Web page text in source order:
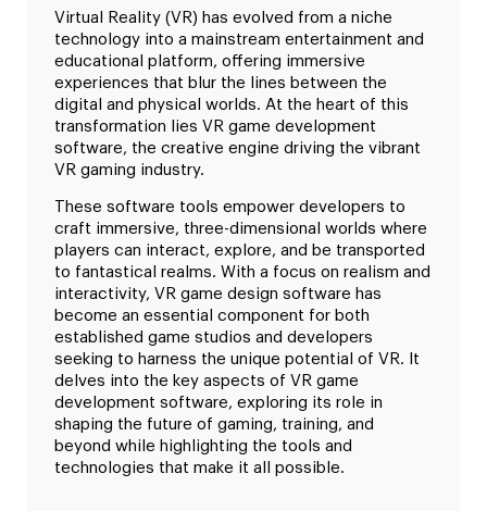
Virtual Reality (VR) has evolved from a niche
technology into a mainstream entertainment and
educational platform, offering immersive
experiences that blur the lines between the
digital and physical worlds. At the heart of this
transformation lies VR game development
software, the creative engine driving the vibrant
VR gaming industry.
These software tools empower developers to
craft immersive, three-dimensional worlds where
players can interact, explore, and be transported
to fantastical realms. With a focus on realism and
interactivity, VR game design software has
become an essential component for both
established game studios and developers
seeking to harness the unique potential of VR. It
delves into the key aspects of VR game
development software, exploring its role in
shaping the future of gaming, training, and
beyond while highlighting the tools and
technologies that make it all possible.